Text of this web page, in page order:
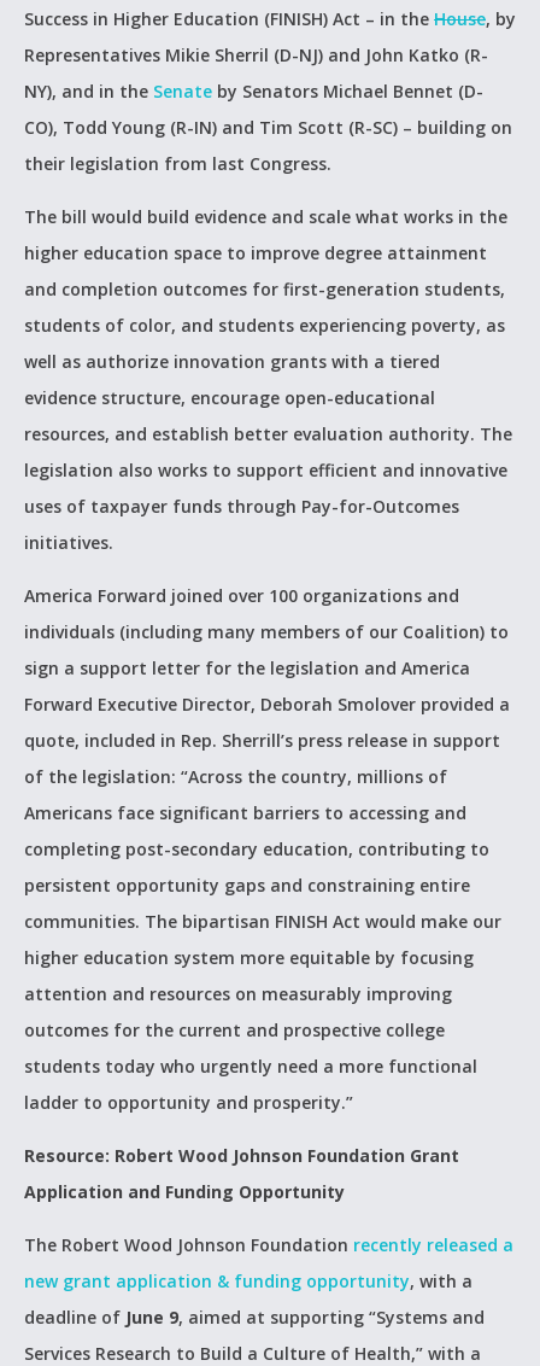
Success in Higher Education (FINISH) Act – in the House, by
Representatives Mikie Sherril (D-NJ) and John Katko (R-
NY), and in the Senate by Senators Michael Bennet (D-
CO), Todd Young (R-IN) and Tim Scott (R-SC) – building on
their legislation from last Congress.
The bill would build evidence and scale what works in the
higher education space to improve degree attainment
and completion outcomes for first-generation students,
students of color, and students experiencing poverty, as
well as authorize innovation grants with a tiered
evidence structure, encourage open-educational
resources, and establish better evaluation authority. The
legislation also works to support efficient and innovative
uses of taxpayer funds through Pay-for-Outcomes
initiatives.
America Forward joined over 100 organizations and
individuals (including many members of our Coalition) to
sign a support letter for the legislation and America
Forward Executive Director, Deborah Smolover provided a
quote, included in Rep. Sherrill’s press release in support
of the legislation: “Across the country, millions of
Americans face significant barriers to accessing and
completing post-secondary education, contributing to
persistent opportunity gaps and constraining entire
communities. The bipartisan FINISH Act would make our
higher education system more equitable by focusing
attention and resources on measurably improving
outcomes for the current and prospective college
students today who urgently need a more functional
ladder to opportunity and prosperity.”
Resource: Robert Wood Johnson Foundation Grant
Application and Funding Opportunity
The Robert Wood Johnson Foundation recently released a
new grant application & funding opportunity, with a
deadline of June 9, aimed at supporting “Systems and
Services Research to Build a Culture of Health,” with a